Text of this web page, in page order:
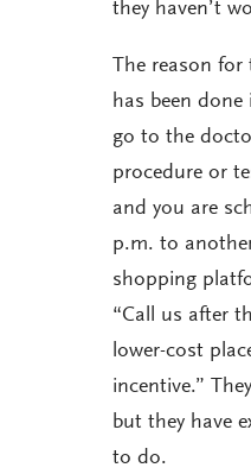
they haven’t
The reason
has been done
go to the
procedure or
and you are
p.m. to
shopping
“Call us after
lower-cost
incentive.”
but they have
to do.